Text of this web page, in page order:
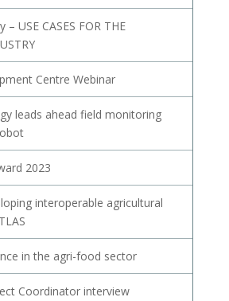
USE CASES FOR THE
Centre Webinar
leads ahead field monitoring
2023
interoperable agricultural
in the agri-food sector
Coordinator interview